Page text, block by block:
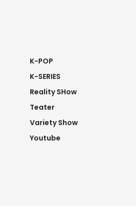
K-POP
K-SERIES
Reality SHow
Teater
Variety Show
Youtube